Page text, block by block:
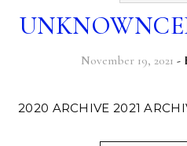
November 19, 2021 -
2020 ARCHIVE 2021